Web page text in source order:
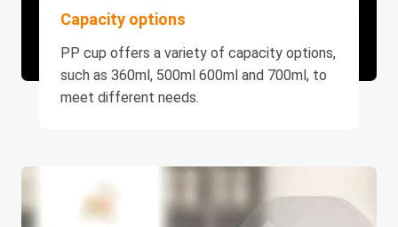
Capacity options
PP cup offers a variety of capacity options,
such as 360ml, 500ml 600ml and 700ml, to
meet different needs.